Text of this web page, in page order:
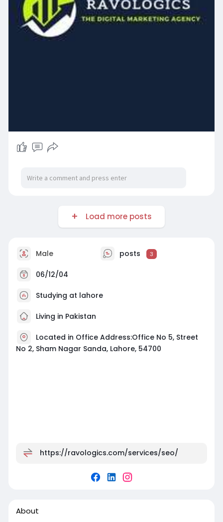
Load more posts
Male posts 3
06/12/04
Studying at lahore
Living in Pakistan
Located in Office Address:Office No 5, Street
No 2, Sham Nagar Sanda, Lahore, 54700
https://ravologics.com/services/seo/
About